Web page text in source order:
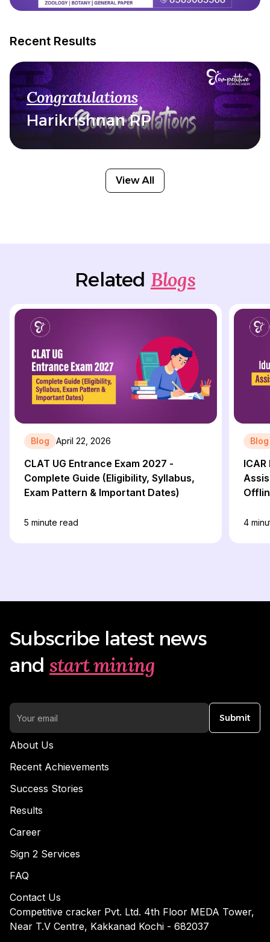
Recent Results
Congratulations
Harikrishnan RP
View All
Related Blogs
Blog April 22, 2026
CLAT UG Entrance Exam 2027 -
Complete Guide (Eligibility, Syllabus,
Exam Pattern & Important Dates)
5 minute read
Blog
4
Subscribe latest news
and start mining
Submit
About Us
Recent Achievements
Success Stories
Results
Career
Sign 2 Services
FAQ
Contact Us
Competitive cracker Pvt. Ltd. 4th Floor MEDA Tower,
Near T.V Centre, Kakkanad Kochi - 682037